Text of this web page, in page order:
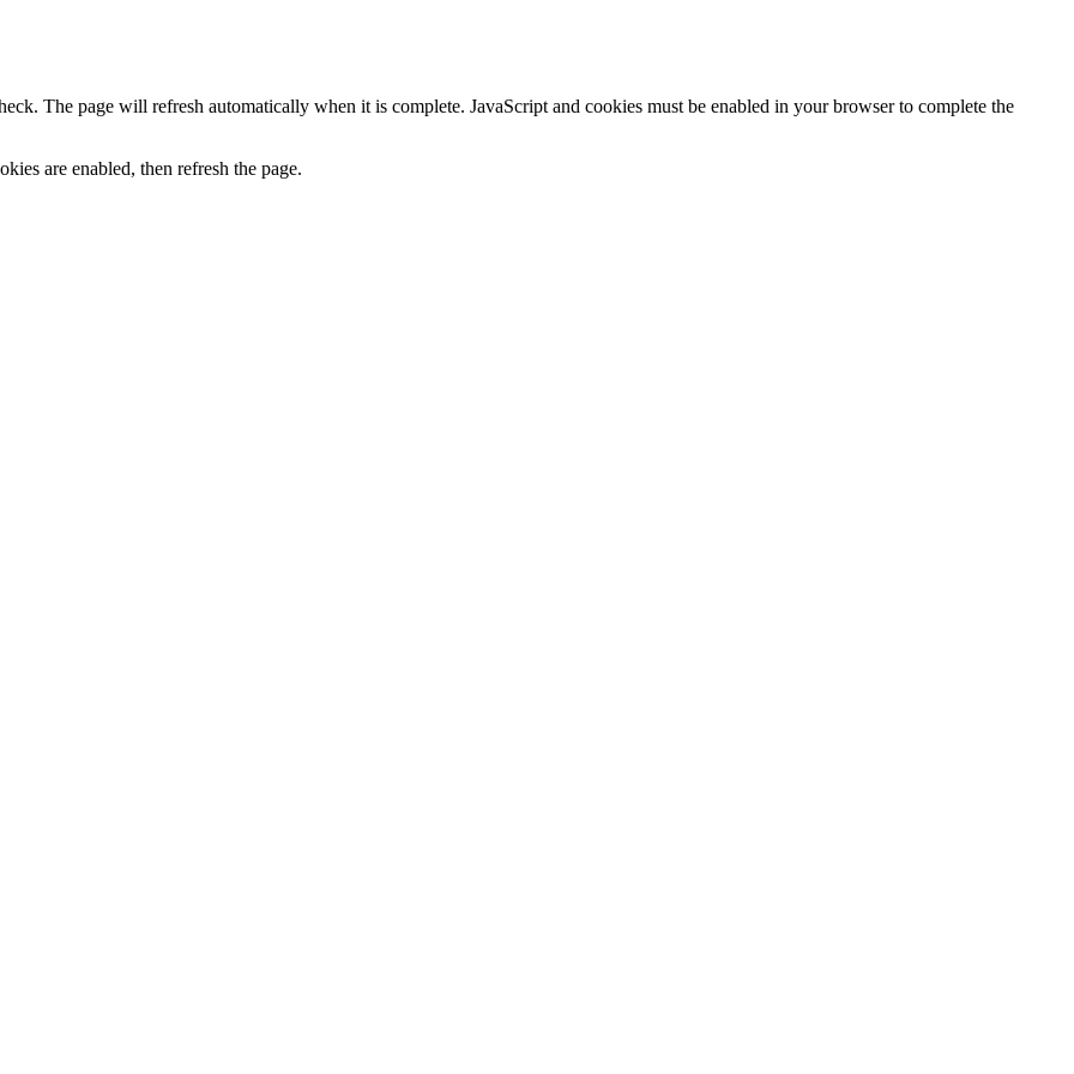
The page will refresh automatically when it is complete. JavaScript and cookies must be enabled in your browser to complete the
are enabled, then refresh the page.